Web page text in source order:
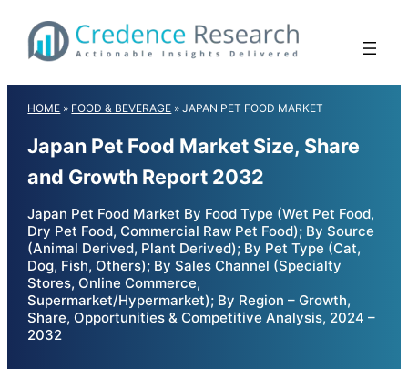
content
HOME » FOOD & BEVERAGE »JAPAN PET FOOD MARKET
Japan Pet Food Market Size, Share
and Growth Report 2032
Japan Pet Food Market By Food Type (Wet Pet Food,
Dry Pet Food, Commercial Raw Pet Food); By Source
(Animal Derived, Plant Derived); By Pet Type (Cat,
Dog, Fish, Others); By Sales Channel (Specialty
Stores, Online Commerce,
Supermarket/Hypermarket); By Region – Growth,
Share, Opportunities & Competitive Analysis, 2024 –
2032